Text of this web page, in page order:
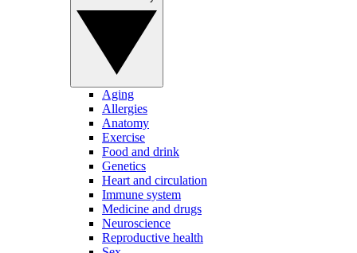
Aging
Allergies
Anatomy
Exercise
Food and drink
Genetics
Heart and circulation
Immune system
Medicine and drugs
Neuroscience
Reproductive health